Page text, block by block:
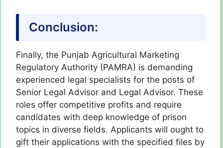
Conclusion:
Finally, the Punjab Agricultural Marketing
Regulatory Authority (PAMRA) is demanding
experienced legal specialists for the posts of
Senior Legal Advisor and Legal Advisor. These
roles offer competitive profits and require
candidates with deep knowledge of prison
topics in diverse fields. Applicants will ought to
gift their applications with the specified files by